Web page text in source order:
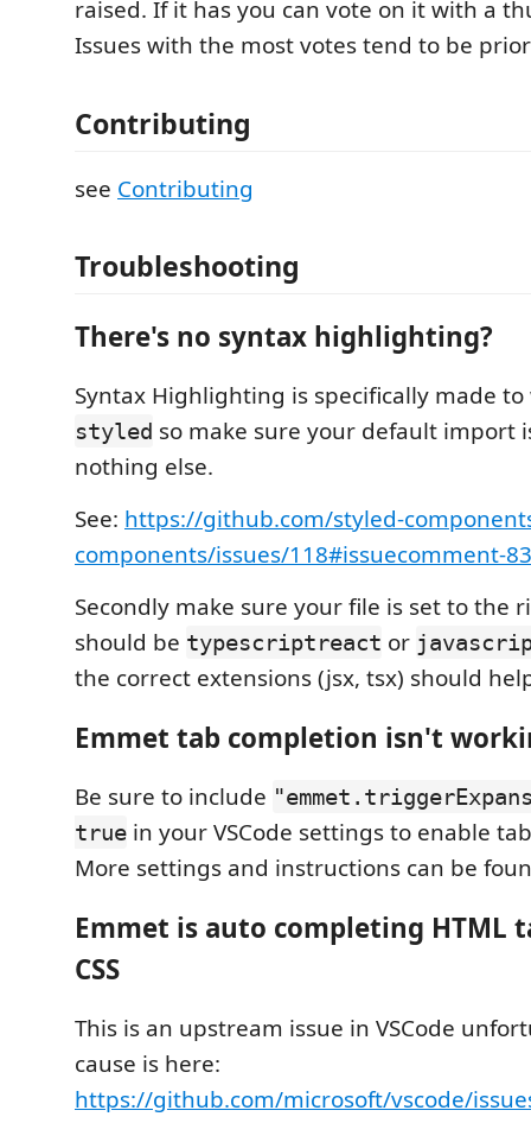
raised. If it has you can vote on it with a
Issues with the most votes tend to be
Contributing
see Contributing
Troubleshooting
There's no syntax highlighting?
Syntax Highlighting is specifically made
styled so make sure your default import
nothing else.
See: https://github.com/styled-
components/issues/118#issuecomment-
Secondly make sure your file is set to the
should be typescriptreact or
the correct extensions (jsx, tsx) should
Emmet tab completion isn't
Be sure to include
true in your VSCode settings to enable
More settings and instructions can be
Emmet is auto completing HTML
CSS
This is an upstream issue in VSCode
cause is here:
https://github.com/microsoft/vscode/